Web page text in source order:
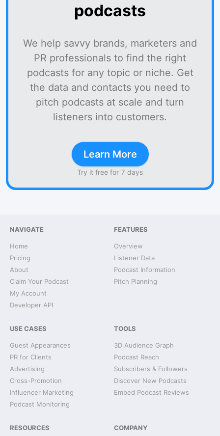
podcasts
We help savvy brands, marketers and
PR professionals to find the right
podcasts for any topic or niche. Get
the data and contacts you need to
pitch podcasts at scale and turn
listeners into customers.
Learn More
Try it free for 7 days
NAVIGATE
Home
Pricing
About
Claim Your Podcast
My Account
Developer API
FEATURES
Overview
Listener Data
Podcast Information
Pitch Planning
USE CASES
Guest Appearances
PR for Clients
Advertising
Cross-Promotion
Influencer Marketing
Podcast Monitoring
TOOLS
3D Audience Graph
Podcast Reach
Subscribers & Followers
Discover New Podcasts
Embed Podcast Reviews
RESOURCES COMPANY